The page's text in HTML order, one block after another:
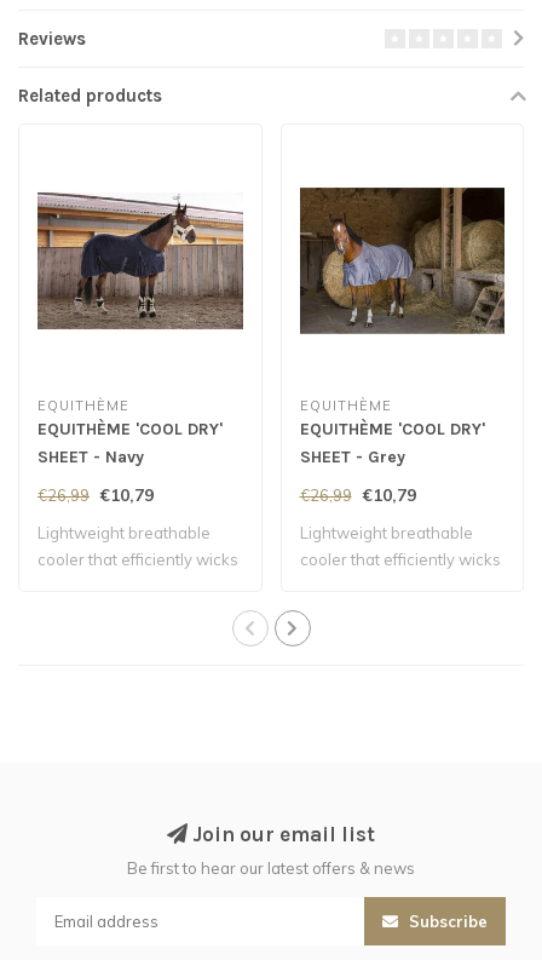
Reviews
Related products
EQUITHÈME
EQUITHÈME 'COOL DRY'
SHEET - Navy
€26,99 €10,79
Lightweight breathable
cooler that efficiently wicks
EQUITHÈME
EQUITHÈME 'COOL DRY'
SHEET - Grey
€26,99 €10,79
Lightweight breathable
cooler that efficiently wicks
Join our email list
Be first to hear our latest offers & news
Subscribe